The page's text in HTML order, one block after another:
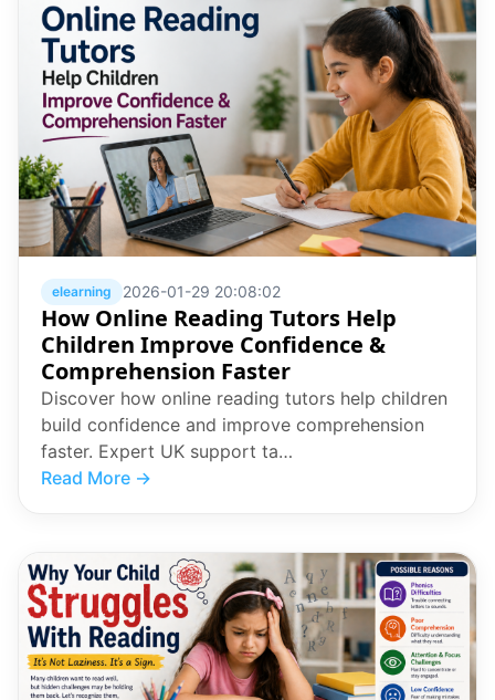
elearning 2026-01-29 20:08:02
How Online Reading Tutors Help
Children Improve Confidence &
Comprehension Faster
Discover how online reading tutors help children
build confidence and improve comprehension
faster. Expert UK support ta…
Read More →